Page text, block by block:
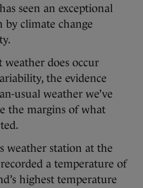
seen an exceptional
by climate change
does occur
the evidence
usual weather we’ve
the margins of what
weather station at the
a temperature of
highest temperature